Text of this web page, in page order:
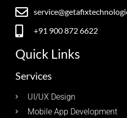
+91 900 872 6622
Quick Links
Services
UI/UX Design
Mobile App Development